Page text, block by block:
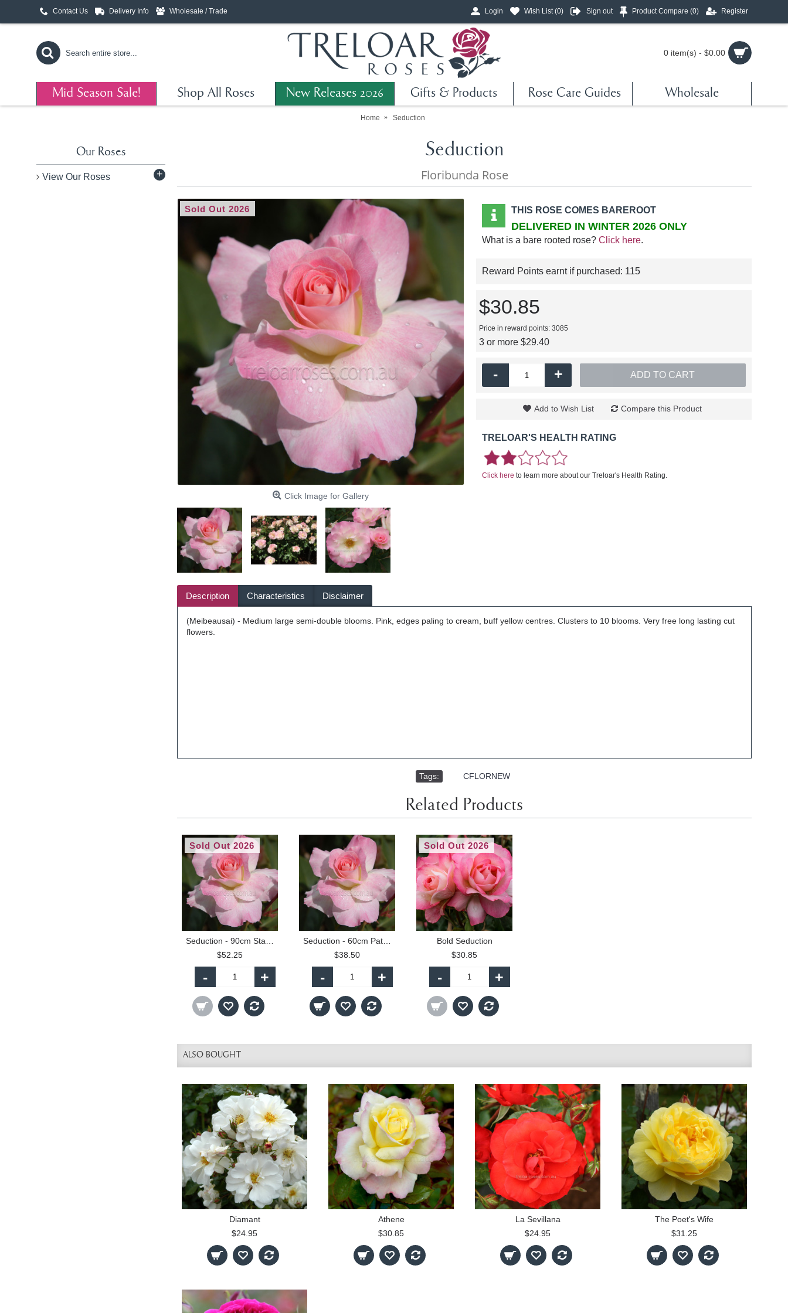
Contact Us Delivery Info Wholesale / Trade Login Wish List (0) Sign out Product Compare (0) Register
0 item(s) - $0.00
Mid Season Sale! Shop All Roses New Releases 2026 Gifts & Products Rose Care Guides Wholesale
Home Seduction
Our Roses
View Our Roses +
Seduction
Floribunda Rose
Sold Out 2026
Click Image for Gallery
THIS ROSE COMES BAREROOT
DELIVERED IN WINTER 2026 ONLY
What is a bare rooted rose? Click here.
Reward Points earnt if purchased: 115
$30.85
Price in reward points: 3085
3 or more $29.40
- + ADD TO CART
Add to Wish List Compare this Product
TRELOAR'S HEALTH RATING
Click here to learn more about our Treloar's Health Rating.
Description Characteristics Disclaimer
(Meibeausai) - Medium large semi-double blooms. Pink, edges paling to cream, buff yellow centres. Clusters to 10 blooms. Very free long lasting cut
flowers.
Tags: CFLORNEW
Related Products
Sold Out 2026
Seduction - 90cm Standard
$52.25
- +
Seduction - 60cm Patio Standard
$38.50
- +
Sold Out 2026
Bold Seduction
$30.85
- +
ALSO BOUGHT
Diamant
$24.95
Athene
$30.85
La Sevillana
$24.95
The Poet's Wife
$31.25